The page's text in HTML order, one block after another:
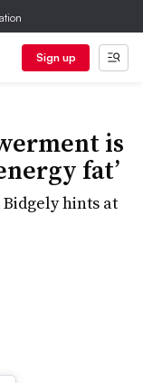
Sign up
is
fat’
hints at